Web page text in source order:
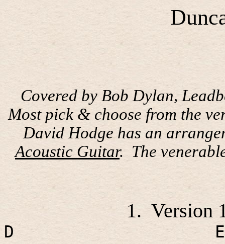
Covered by Bob Dylan,
Most pick & choose from the
David Hodge has an
Acoustic Guitar. The
1. Version
D